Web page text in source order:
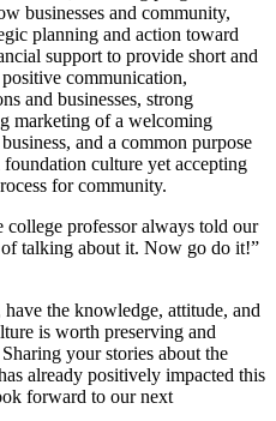
businesses and community,
planning and action toward
support to provide short and
communication,
and businesses, strong
marketing of a welcoming
and a common purpose
culture yet accepting
for community.
professor always told our
of talking about it. Now go do it!”
the knowledge, attitude, and
is worth preserving and
your stories about the
already positively impacted this
forward to our next